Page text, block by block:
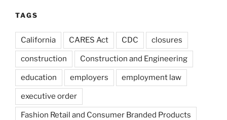
TAGS
California CARES Act CDC closures
construction Construction and Engineering
education employers employment law
executive order
Fashion Retail and Consumer Branded Products